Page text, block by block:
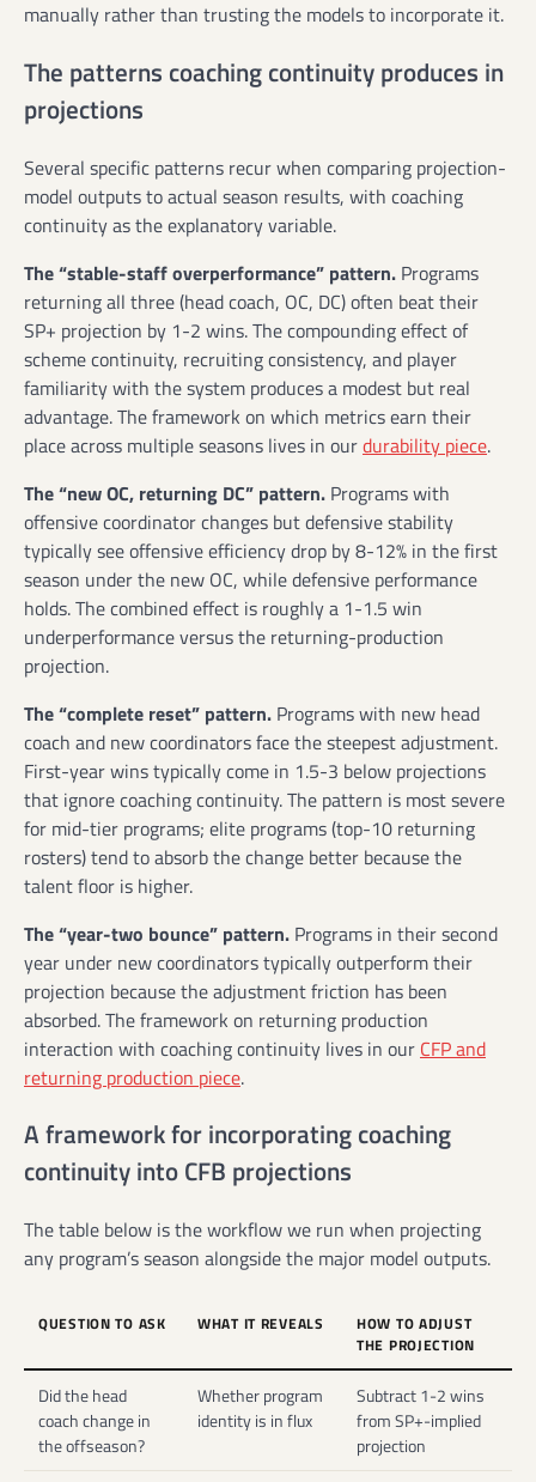
manually rather than trusting the models to incorporate it.
The patterns coaching continuity produces in
projections
Several specific patterns recur when comparing projection-
model outputs to actual season results, with coaching
continuity as the explanatory variable.
The “stable-staff overperformance” pattern. Programs
returning all three (head coach, OC, DC) often beat their
SP+ projection by 1-2 wins. The compounding effect of
scheme continuity, recruiting consistency, and player
familiarity with the system produces a modest but real
advantage. The framework on which metrics earn their
place across multiple seasons lives in ourdurability piece.
The “new OC, returning DC” pattern. Programs with
offensive coordinator changes but defensive stability
typically see offensive efficiency drop by 8-12% in the first
season under the new OC, while defensive performance
holds. The combined effect is roughly a 1-1.5 win
underperformance versus the returning-production
projection.
The “complete reset” pattern. Programs with new head
coach and new coordinators face the steepest adjustment.
First-year wins typically come in 1.5-3 below projections
that ignore coaching continuity. The pattern is most severe
for mid-tier programs; elite programs (top-10 returning
rosters) tend to absorb the change better because the
talent floor is higher.
The “year-two bounce” pattern. Programs in their second
year under new coordinators typically outperform their
projection because the adjustment friction has been
absorbed. The framework on returning production
interaction with coaching continuity lives in our CFP and
returning production piece.
A framework for incorporating coaching
continuity into CFB projections
The table below is the workflow we run when projecting
any program’s season alongside the major model outputs.
QUESTION TO ASK WHAT IT REVEALS
HOW TO ADJUST
THE PROJECTION
Did the head
coach change in
the offseason?
Whether program
identity is in flux
Subtract 1-2 wins
from SP+-implied
projection